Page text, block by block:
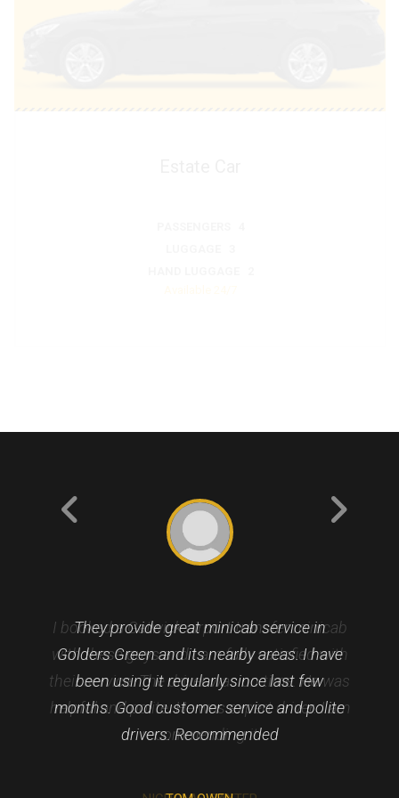
They provide great minicab service in
Golders Green and its nearby areas. I have
been using it regularly since last few
months. Good customer service and polite
drivers. Recommended
I booked a Gatwick airport transfer minicab
with these guys and I am fully satisfied with
their service. The driver was on time. He was
helpful and polite. He was expert driver. I am
recommending it